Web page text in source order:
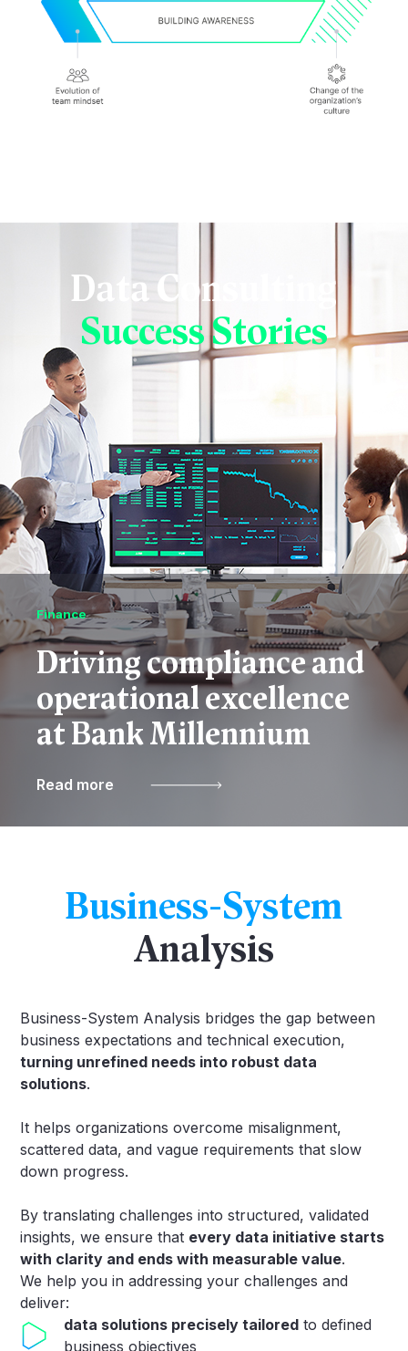
Data Consulting
Success Stories
Finance
Driving compliance and
operational excellence
at Bank Millennium
Read more
Business-System
Analysis
Business-System Analysis bridges the gap between
business expectations and technical execution,
turning unrefined needs into robust data
solutions.
It helps organizations overcome misalignment,
scattered data, and vague requirements that slow
down progress.
By translating challenges into structured, validated
insights, we ensure that every data initiative starts
with clarity and ends with measurable value.
We help you in addressing your challenges and
deliver:
data solutions precisely tailored to defined
business objectives